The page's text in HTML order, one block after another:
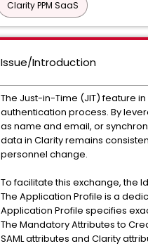
Clarity PPM SaaS
Issue/Introduction
The Just-in-Time (JIT) feature
authentication process. By
as name and email, or
data in Clarity remains
personnel change.
To facilitate this exchange, the
The Application Profile is a
Application Profile specifies
The Mandatory Attributes to
SAML attributes and Clarity